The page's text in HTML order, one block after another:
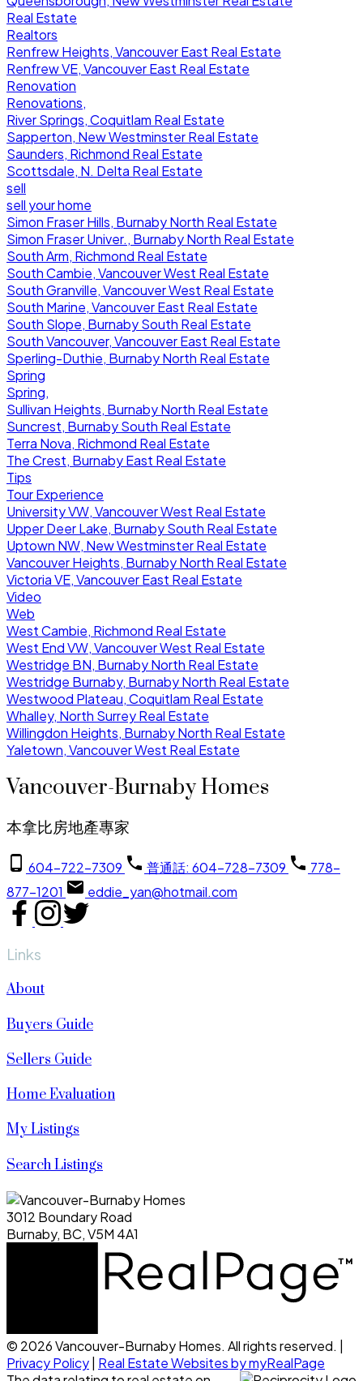
Real Estate
Realtors
Renfrew Heights, Vancouver East Real Estate
Renfrew VE, Vancouver East Real Estate
Renovation
Renovations,
River Springs, Coquitlam Real Estate
Sapperton, New Westminster Real Estate
Saunders, Richmond Real Estate
Scottsdale, N. Delta Real Estate
sell
sell your home
Simon Fraser Hills, Burnaby North Real Estate
Simon Fraser Univer., Burnaby North Real Estate
South Arm, Richmond Real Estate
South Cambie, Vancouver West Real Estate
South Granville, Vancouver West Real Estate
South Marine, Vancouver East Real Estate
South Slope, Burnaby South Real Estate
South Vancouver, Vancouver East Real Estate
Sperling-Duthie, Burnaby North Real Estate
Spring
Spring,
Sullivan Heights, Burnaby North Real Estate
Suncrest, Burnaby South Real Estate
Terra Nova, Richmond Real Estate
The Crest, Burnaby East Real Estate
Tips
Tour Experience
University VW, Vancouver West Real Estate
Upper Deer Lake, Burnaby South Real Estate
Uptown NW, New Westminster Real Estate
Vancouver Heights, Burnaby North Real Estate
Victoria VE, Vancouver East Real Estate
Video
Web
West Cambie, Richmond Real Estate
West End VW, Vancouver West Real Estate
Westridge BN, Burnaby North Real Estate
Westridge Burnaby, Burnaby North Real Estate
Westwood Plateau, Coquitlam Real Estate
Whalley, North Surrey Real Estate
Willingdon Heights, Burnaby North Real Estate
Yaletown, Vancouver West Real Estate
Vancouver-Burnaby Homes
本拿比房地產專家
604-722-7309 普通話: 604-728-7309
778-
877-1201
eddie_yan@hotmail.com
Links
About
Buyers Guide
Sellers Guide
Home Evaluation
My Listings
Search Listings
3012 Boundary Road
Burnaby, BC, V5M 4A1
© 2026 Vancouver-Burnaby Homes. All rights reserved. |
Privacy Policy| Real Estate Websites by myRealPage